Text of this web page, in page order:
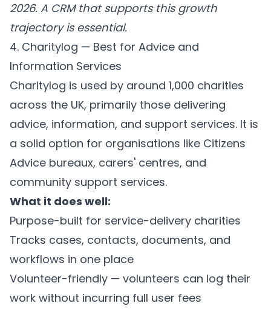
2026. A CRM that supports this growth
trajectory is essential.
4. Charitylog — Best for Advice and
Information Services
Charitylog is used by around 1,000 charities
across the UK, primarily those delivering
advice, information, and support services. It is
a solid option for organisations like Citizens
Advice bureaux, carers' centres, and
community support services.
What it does well:
Purpose-built for service-delivery charities
Tracks cases, contacts, documents, and
workflows in one place
Volunteer-friendly — volunteers can log their
work without incurring full user fees